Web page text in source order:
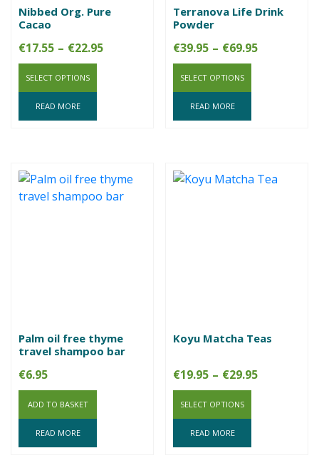
Nibbed Org. Pure
Cacao
€17.55 – €22.95Price
SELECT OPTIONS
READ MORE
Terranova Life Drink
Powder
€39.95 – €69.95Price
SELECT OPTIONS
READ MORE
Palm oil free thyme
travel shampoo bar
€6.95
ADD TO BASKET
READ MORE
Koyu Matcha Teas
€19.95 – €29.95Price
SELECT OPTIONS
READ MORE